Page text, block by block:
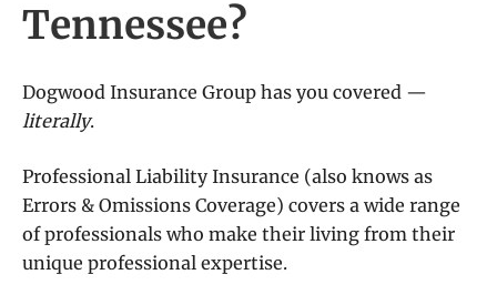
Tennessee?
Dogwood Insurance Group has you covered —
literally.
Professional Liability Insurance (also knows as
Errors & Omissions Coverage) covers a wide range
of professionals who make their living from their
unique professional expertise.